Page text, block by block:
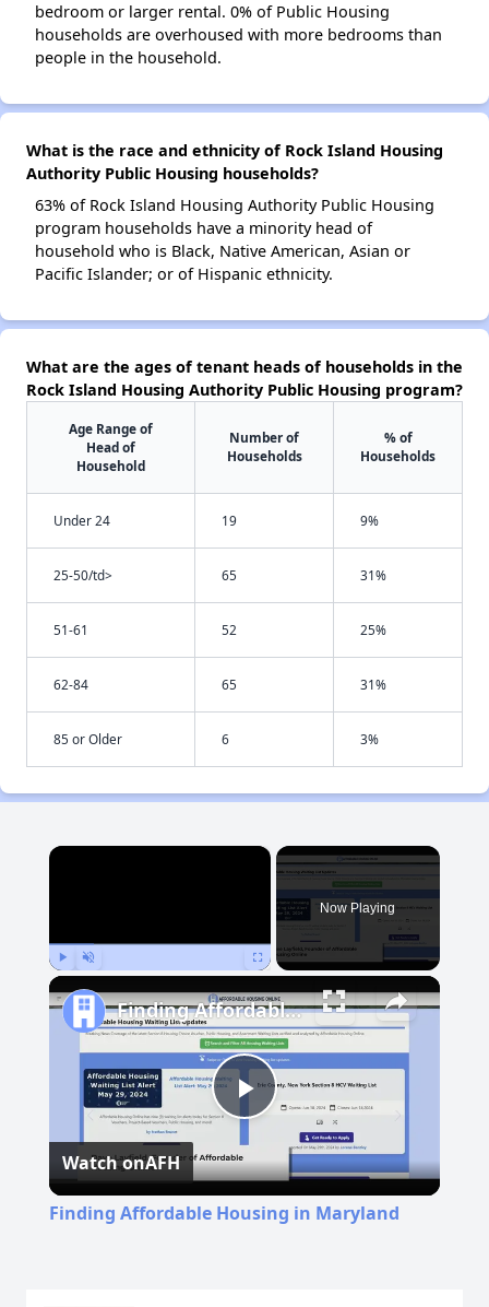
bedroom or larger rental. 0% of Public Housing
households are overhoused with more bedrooms than
people in the household.
What is the race and ethnicity of Rock Island Housing
Authority Public Housing households?
63% of Rock Island Housing Authority Public Housing
program households have a minority head of
household who is Black, Native American, Asian or
Pacific Islander; or of Hispanic ethnicity.
What are the ages of tenant heads of households in the
Rock Island Housing Authority Public Housing program?
Age Range of
Head of
Household
Number of
Households
% of
Households
Under 24 19 9%
25-50/td> 65 31%
51-61 52 25%
62-84 65 31%
85 or Older 6 3%
×
Now Playing
Play
Video
Finding Affordable Housing in Maryland
Watch onAFH
Finding Affordable Housing in Maryland